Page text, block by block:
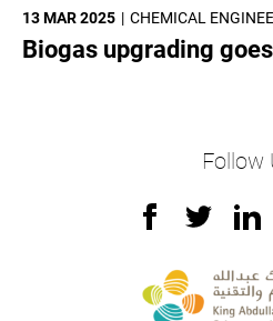
CHEMICAL
13 MAR 2025
Biogas upgrading
Follow